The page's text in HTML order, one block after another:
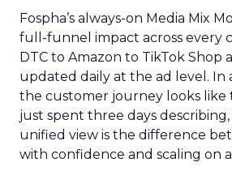
Fospha’s always-on Media Mix
full-funnel impact across every
DTC to Amazon to TikTok Shop
updated daily at the ad level. In
the customer journey looks like
just spent three days
unified view is the difference
with confidence and scaling on